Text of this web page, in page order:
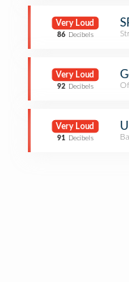
Very Loud
86 Decibels
Very Loud
92 Decibels
Very Loud
91 Decibels